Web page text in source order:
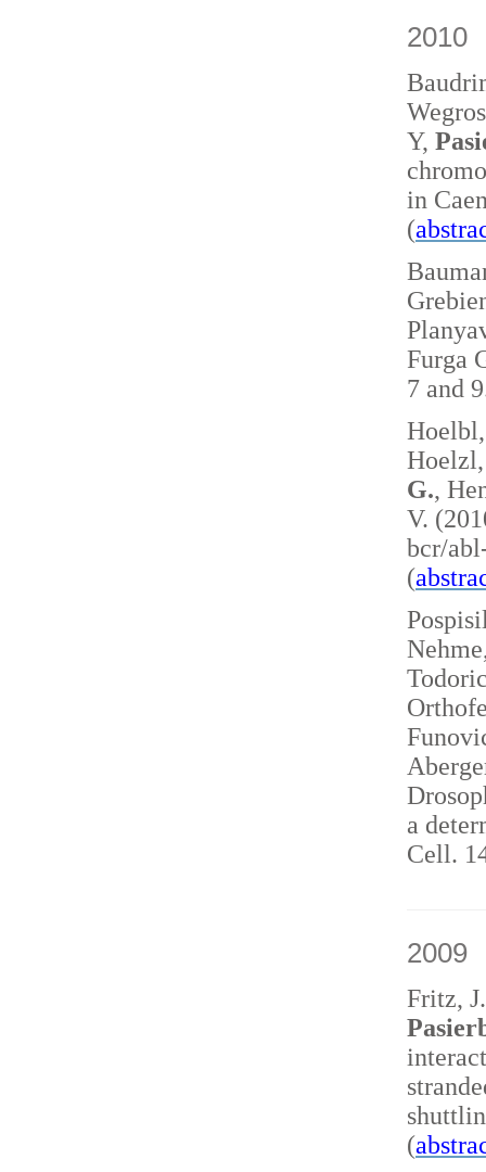
2010
Y,
in
(
Furga
7 and
G.,
V.
bcr/
(
a
Cell.
2009
Fritz,
(